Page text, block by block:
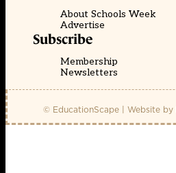
About Schools Week
Advertise
Subscribe
Membership
Newsletters
© EducationScape | Website by